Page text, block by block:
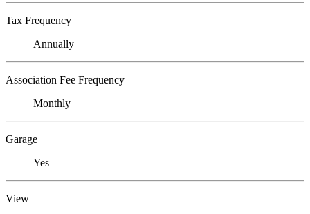
Tax Frequency
Annually
Association Fee Frequency
Monthly
Garage
Yes
View